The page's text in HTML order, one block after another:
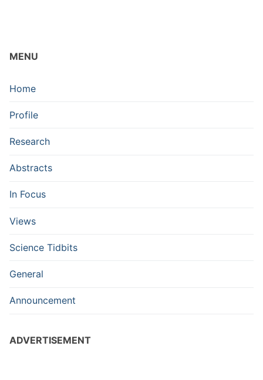
MENU
Home
Profile
Research
Abstracts
In Focus
Views
Science Tidbits
General
Announcement
ADVERTISEMENT